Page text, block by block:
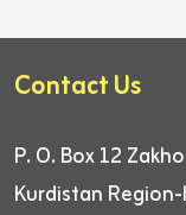
Contact Us
P. O. Box 12
Kurdistan